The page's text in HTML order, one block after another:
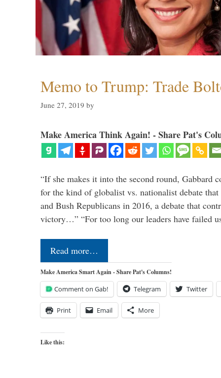
Memo to Trump: Trade
June 27, 2019 by
Make America Think Again! - Share Pat's
“If she makes it into the second round, Gabbard
for the kind of globalist vs. nationalist debate
and Bush Republicans in 2016, a debate that
victory…” “For too long our leaders have failed
Read more…
Make America Smart Again - Share Pat's Columns!
Comment on Gab! Telegram Twitter
Print Email More
Like this: